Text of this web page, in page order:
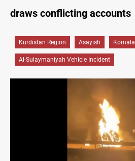
draws conflicting accounts
Kurdistan Region Asayish Komala
Al-Sulaymaniyah Vehicle Incident